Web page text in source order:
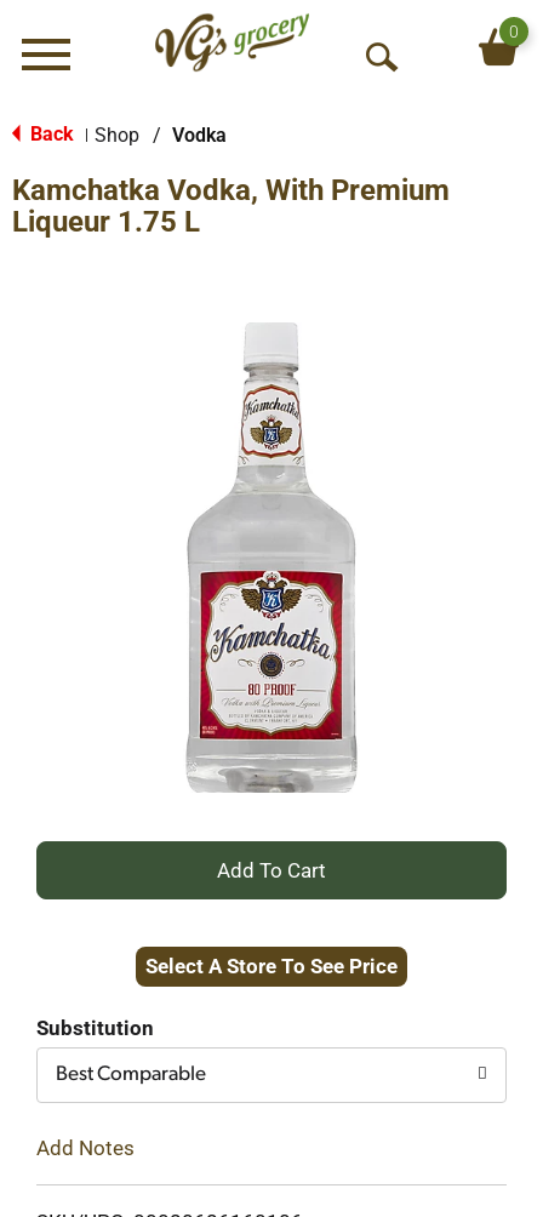
Menu
O
S
0
Back Shop / Vodka
Kamchatka Vodka, With Premium
Liqueur 1.75 L
+
to
Select A Store To See Price
Substitution
Best Comparable
Add Notes